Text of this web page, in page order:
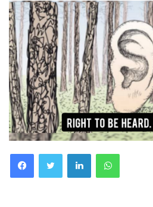
FacebookTwitter LinkedInWhatsApp